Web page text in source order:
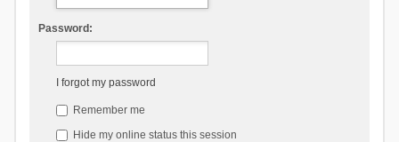
Password:
I forgot my password
Remember me
Hide my online status this session